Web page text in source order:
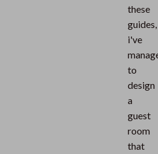
these
guides,
i've
to
design
a
guest
room
that